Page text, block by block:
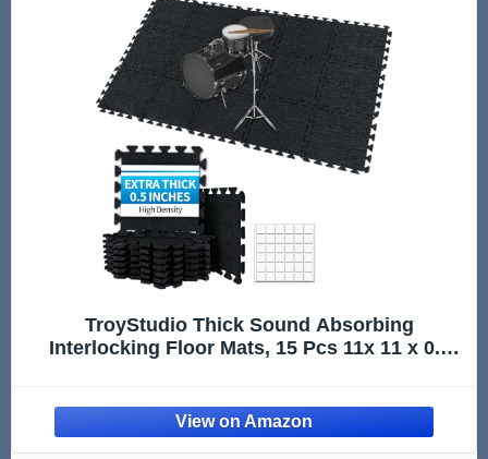
TroyStudio Thick Sound Absorbing
Interlocking Floor Mats, 15 Pcs 11x 11 x 0.5
Acoustic Blankets for Music Studio